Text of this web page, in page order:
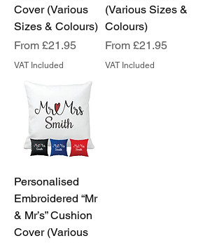
Cover (Various
Sizes & Colours)
From £21.95
Sale Price
VAT Included
(Various Sizes &
Colours)
From £21.95
Sale Price
VAT Included
Personalised
Embroidered “Mr
& Mr’s” Cushion
Cover (Various